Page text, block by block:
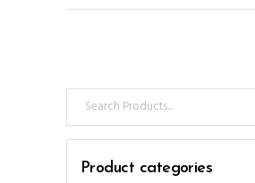
Search
Product categories